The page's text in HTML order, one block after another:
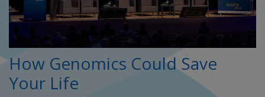
How Genomics Could Save
Your Life